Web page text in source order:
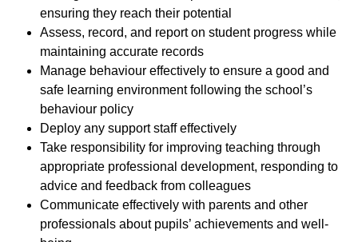
ensuring they reach their potential
Assess, record, and report on student progress while
maintaining accurate records
Manage behaviour effectively to ensure a good and
safe learning environment following the school’s
behaviour policy
Deploy any support staff effectively
Take responsibility for improving teaching through
appropriate professional development, responding to
advice and feedback from colleagues
Communicate effectively with parents and other
professionals about pupils’ achievements and well-